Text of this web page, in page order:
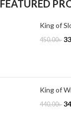
FEATURED
King of
450.00৳
King of
440.00৳